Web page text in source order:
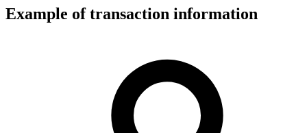
Example of transaction information